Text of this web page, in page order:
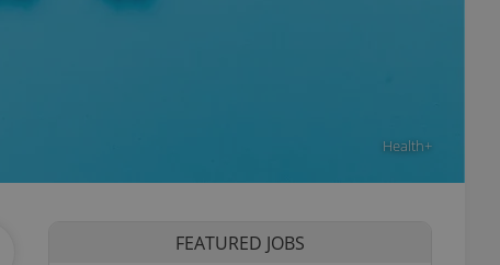
Health+
FEATURED JOBS